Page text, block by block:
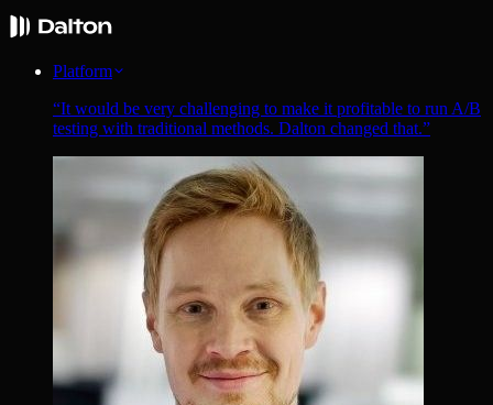
Platform
“It would be very challenging to make it profitable to run A/B
testing with traditional methods. Dalton changed that.”